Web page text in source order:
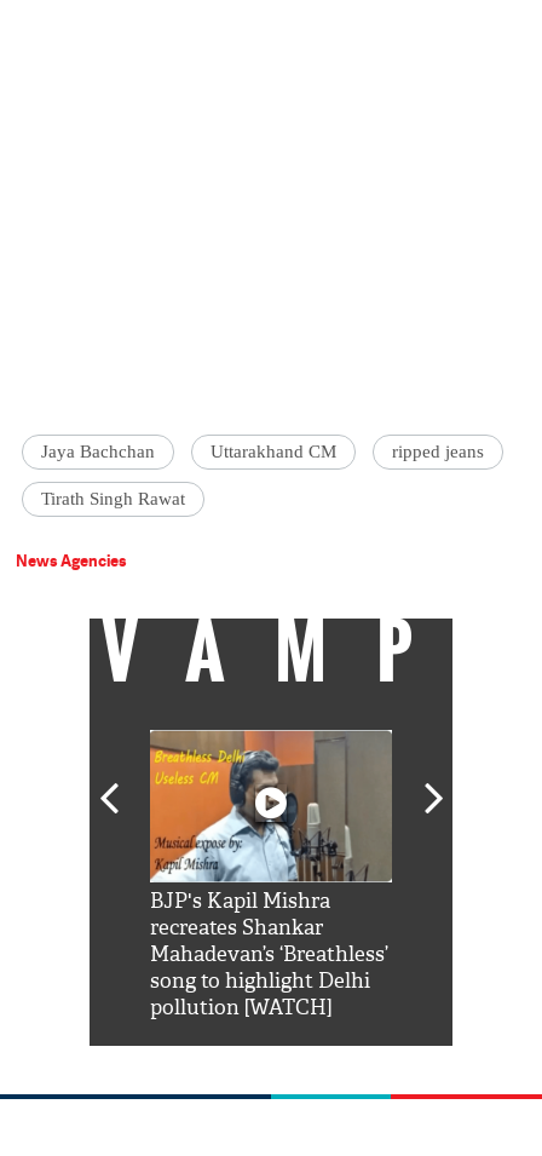
Jaya Bachchan Uttarakhand CM ripped jeans
Tirath Singh Rawat
News Agencies
VAMP
BJP's Kapil Mishra
recreates Shankar
Mahadevan’s ‘Breathless’
song to highlight Delhi
pollution [WATCH]